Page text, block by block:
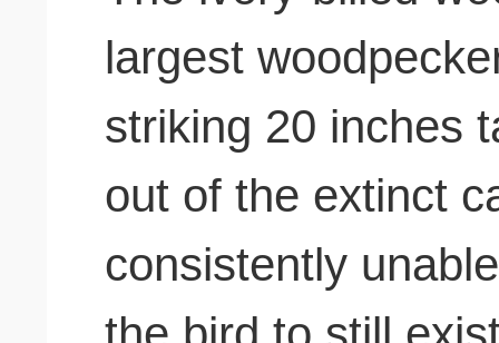
largest
striking 20 inches
out of the extinct
consistently